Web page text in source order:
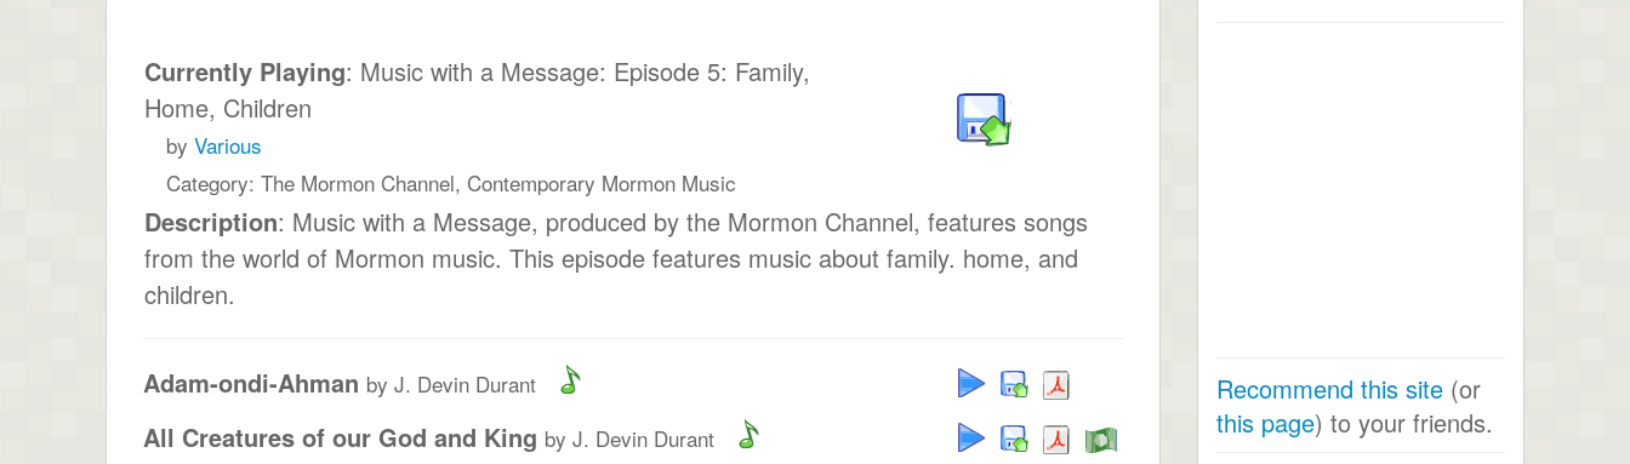
Currently Playing: Music with a Message: Episode 5: Family,
Home, Children
by Various
Category: The Mormon Channel, Contemporary Mormon Music
Description: Music with a Message, produced by the Mormon Channel, features songs
from the world of Mormon music. This episode features music about family. home, and
children.
Adam-ondi-Ahman by J. Devin Durant
All Creatures of our God and King by J. Devin Durant
Recommend this site (or
this page) to your friends.